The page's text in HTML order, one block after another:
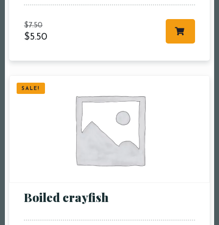
$7.50
$5.50
SALE!
Boiled crayfish